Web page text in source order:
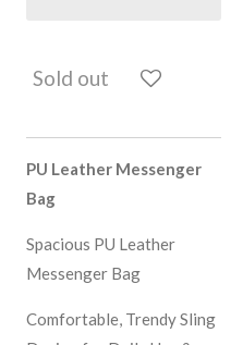
Sold out
PU Leather Messenger
Bag
Spacious PU Leather
Messenger Bag
Comfortable, Trendy Sling